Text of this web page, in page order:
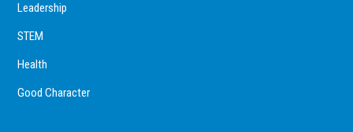
Leadership
STEM
Health
Good Character